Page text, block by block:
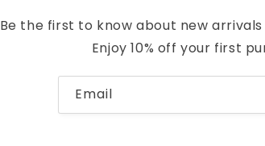
Be the first to know about new
Enjoy 10% off your first
Email